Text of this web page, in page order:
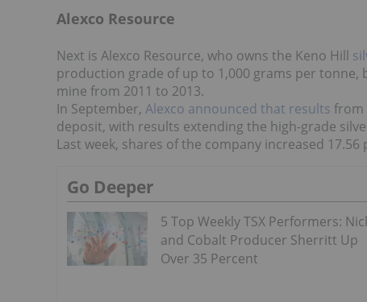
Alexco Resource
Next is Alexco Resource, who owns the Keno Hill
production grade of up to 1,000 grams per tonne,
mine from 2011 to 2013.
In September, Alexco announced that results from
deposit, with results extending the high-grade
Last week, shares of the company increased
Go Deeper
5 Top Weekly TSX Performers:
and Cobalt Producer Sherritt Up
Over 35 Percent